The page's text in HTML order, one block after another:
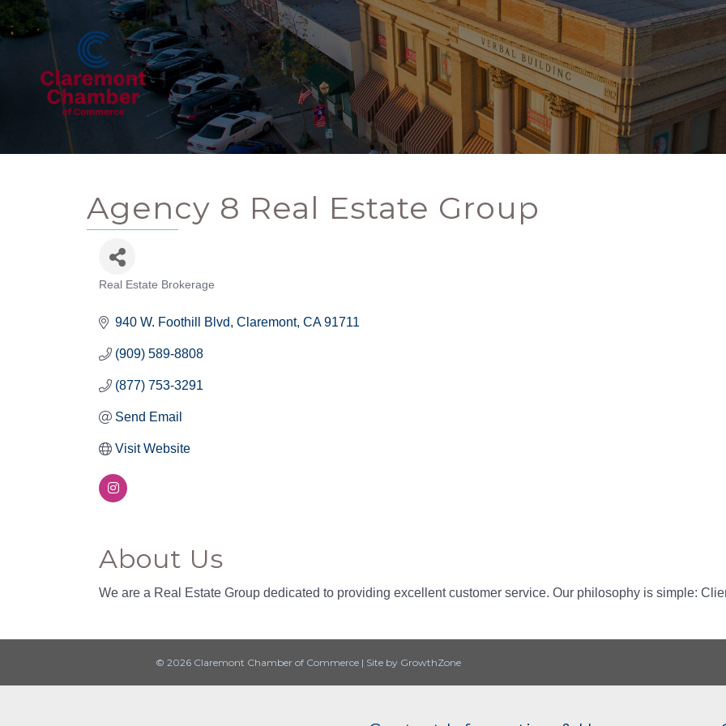
Agency 8 Real Estate Group
Real Estate Brokerage
940 W. Foothill Blvd Claremont CA 91711
(909) 589-8808
(877) 753-3291
Send Email
Visit Website
About Us
We are a Real Estate Group dedicated to providing excellent customer service. Our philosophy is simple:
© 2026 Claremont Chamber of Commerce | Site by GrowthZone